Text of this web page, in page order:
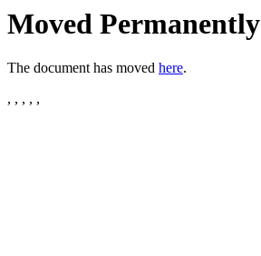
Moved Permanently
The document has moved here.
, , , , ,